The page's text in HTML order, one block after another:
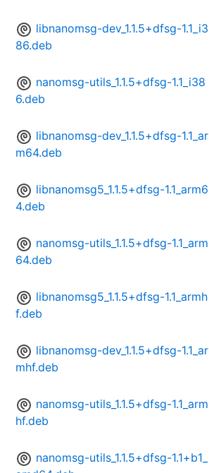
libnanomsg-dev_1.1.5+dfsg-1.1_i3
86.deb
nanomsg-utils_1.1.5+dfsg-1.1_i38
6.deb
libnanomsg-dev_1.1.5+dfsg-1.1_ar
m64.deb
libnanomsg5_1.1.5+dfsg-1.1_arm6
4.deb
nanomsg-utils_1.1.5+dfsg-1.1_arm
64.deb
libnanomsg5_1.1.5+dfsg-1.1_armh
f.deb
libnanomsg-dev_1.1.5+dfsg-1.1_ar
mhf.deb
nanomsg-utils_1.1.5+dfsg-1.1_arm
hf.deb
nanomsg-utils_1.1.5+dfsg-1.1+b1_